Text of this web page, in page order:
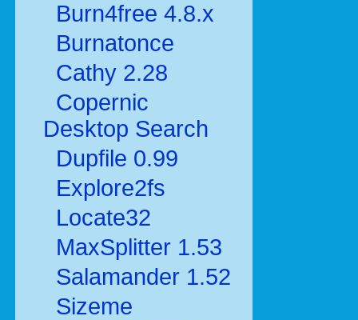
Burn4free 4.8.x
Burnatonce
Cathy 2.28
Copernic
Desktop Search
Dupfile 0.99
Explore2fs
Locate32
MaxSplitter 1.53
Salamander 1.52
Sizeme